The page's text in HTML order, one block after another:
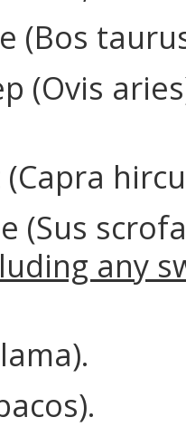
(Bos
(Ovis
(Sus
any